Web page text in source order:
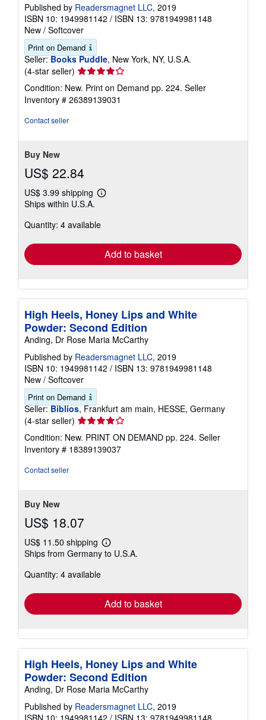
Published by Readersmagnet LLC, 2019
ISBN 10: 1949981142 / ISBN 13: 9781949981148
New / Softcover
Print on Demand
Seller: Books Puddle, New York, NY, U.S.A.
(4-star seller) Seller
rating
4
out
Condition: New. Print on Demand pp. 224. Seller
Inventory # 26389139031
Contact seller
Buy New
US$ 22.84
US$ 3.99 shipping
Learn
shipping
Ships within U.S.A.
Quantity: 4 available
Add to basket
High Heels, Honey Lips and White
Powder: Second Edition
Anding, Dr Rose Maria McCarthy
Published by Readersmagnet LLC, 2019
ISBN 10: 1949981142 / ISBN 13: 9781949981148
New / Softcover
Print on Demand
Seller: Biblios, Frankfurt am main, HESSE, Germany
(4-star seller) Seller
rating
4
out
Condition: New. PRINT ON DEMAND pp. 224. Seller
Inventory # 18389139037
Contact seller
Buy New
US$ 18.07
US$ 11.50 shipping
Learn
more
Ships from Germany to U.S.A.
Quantity: 4 available
Add to basket
High Heels, Honey Lips and White
Powder: Second Edition
Anding, Dr Rose Maria McCarthy
Published by Readersmagnet LLC, 2019
ISBN 10: 1949981142 / ISBN 13: 9781949981148